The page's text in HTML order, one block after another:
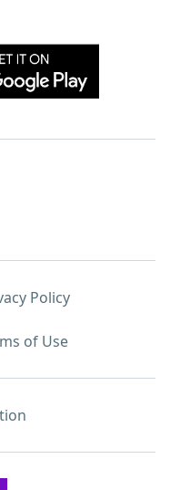
Policy
of Use